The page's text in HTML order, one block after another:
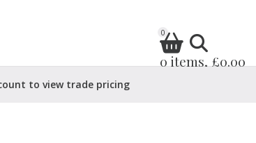
0
0 items, £0.00
to view trade pricing